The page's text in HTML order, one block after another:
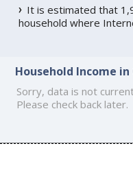
It is estimated that
household where
Household Income
Sorry, data is not
Please check back later.